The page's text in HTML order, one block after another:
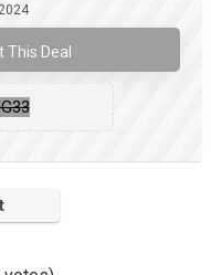
This Deal